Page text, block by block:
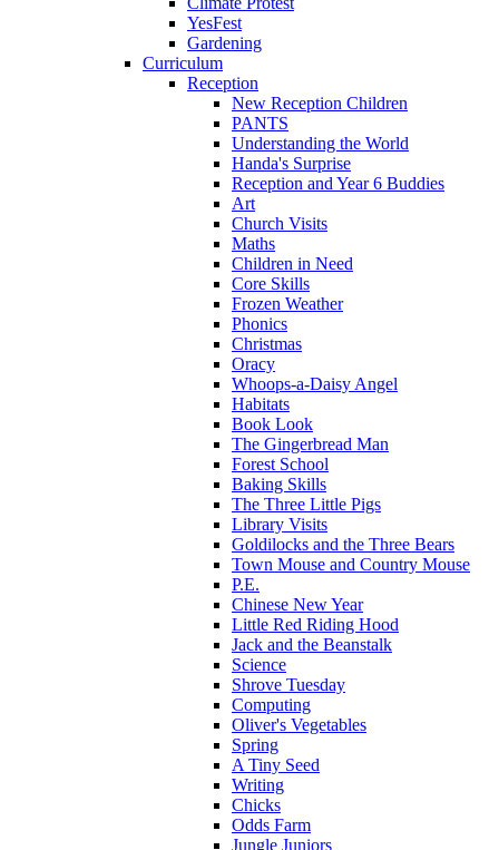
YesFest
Gardening
Curriculum
Reception
New Reception Children
PANTS
Understanding the World
Handa's Surprise
Reception and Year 6 Buddies
Art
Church Visits
Maths
Children in Need
Core Skills
Frozen Weather
Phonics
Christmas
Oracy
Whoops-a-Daisy Angel
Habitats
Book Look
The Gingerbread Man
Forest School
Baking Skills
The Three Little Pigs
Library Visits
Goldilocks and the Three Bears
Town Mouse and Country Mouse
P.E.
Chinese New Year
Little Red Riding Hood
Jack and the Beanstalk
Science
Shrove Tuesday
Computing
Oliver's Vegetables
Spring
A Tiny Seed
Writing
Chicks
Odds Farm
Jungle Juniors